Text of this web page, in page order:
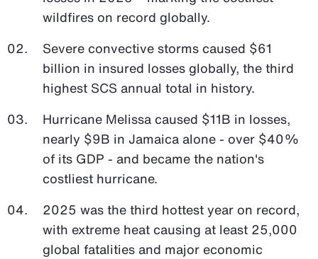
wildfires on record globally.
Severe convective storms caused $61
billion in insured losses globally, the third
highest SCS annual total in history.
Hurricane Melissa caused $11B in losses,
nearly $9B in Jamaica alone - over $40%
of its GDP - and became the nation's
costliest hurricane.
2025 was the third hottest year on record,
with extreme heat causing at least 25,000
global fatalities and major economic